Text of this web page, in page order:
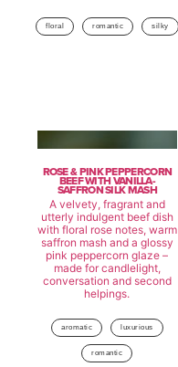
floral romantic silky
ROSE & PINK PEPPERCORN
BEEF WITH VANILLA-
SAFFRON SILK MASH
A velvety, fragrant and
utterly indulgent beef dish
with floral rose notes, warm
saffron mash and a glossy
pink peppercorn glaze –
made for candlelight,
conversation and second
helpings.
aromatic luxurious
romantic